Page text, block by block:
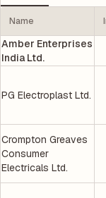
Name
Amber Enterprises
India Ltd.
PG Electroplast Ltd.
Crompton Greaves
Consumer
Electricals Ltd.